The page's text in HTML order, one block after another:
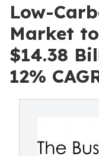
Low-
Market
$14.38
12%